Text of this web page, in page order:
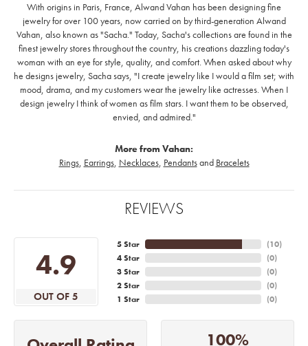
With origins in Paris, France, Alwand Vahan has been designing fine
jewelry for over 100 years, now carried on by third-generation Alwand
Vahan, also known as "Sacha." Today, Sacha's collections are found in the
finest jewelry stores throughout the country, his creations dazzling today's
woman with an eye for style, quality, and comfort. When asked about why
he designs jewelry, Sacha says, "I create jewelry like I would a film set; with
mood, drama, and my customers wear the jewelry like actresses. When I
design jewelry I think of women as film stars. I want them to be observed,
envied, and admired."
More from Vahan:
Rings, Earrings, Necklaces, Pendantsand Bracelets
REVIEWS
4.9
OUT OF 5
5 Star
4 Star
3 Star
2 Star
1 Star
(10)
(0)
(0)
(0)
(0)
100%